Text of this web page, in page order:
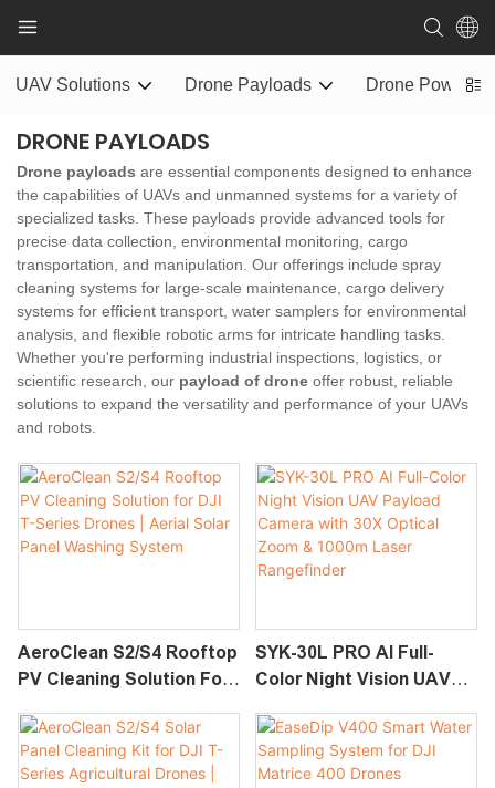
UAV Solutions Drone Payloads Drone Power
DRONE PAYLOADS
Drone payloads are essential components designed to enhance
the capabilities of UAVs and unmanned systems for a variety of
specialized tasks. These payloads provide advanced tools for
precise data collection, environmental monitoring, cargo
transportation, and manipulation. Our offerings include spray
cleaning systems for large-scale maintenance, cargo delivery
systems for efficient transport, water samplers for environmental
analysis, and flexible robotic arms for intricate handling tasks.
Whether you're performing industrial inspections, logistics, or
scientific research, our payload of drone offer robust, reliable
solutions to expand the versatility and performance of your UAVs
and robots.
AeroClean S2/S4 Rooftop
PV Cleaning Solution For
Aerial Solar Panel
Washing System
SYK-30L PRO AI Full-
Color Night Vision UAV
Optical Zoom & 1000m
Laser Rangefinder